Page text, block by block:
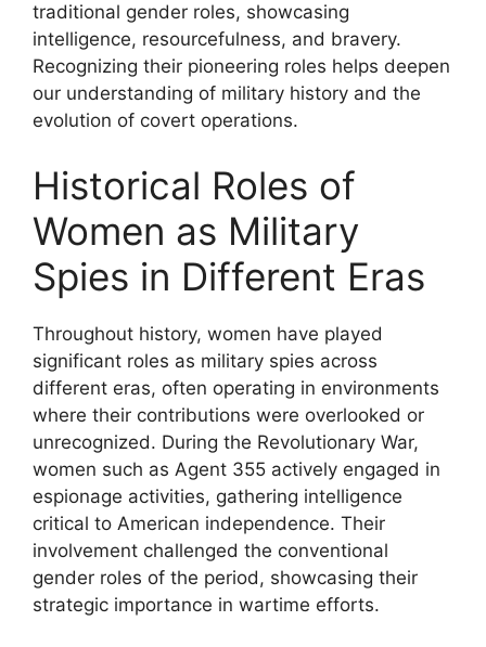
traditional gender roles, showcasing
intelligence, resourcefulness, and bravery.
Recognizing their pioneering roles helps deepen
our understanding of military history and the
evolution of covert operations.
Historical Roles of
Women as Military
Spies in Different Eras
Throughout history, women have played
significant roles as military spies across
different eras, often operating in environments
where their contributions were overlooked or
unrecognized. During the Revolutionary War,
women such as Agent 355 actively engaged in
espionage activities, gathering intelligence
critical to American independence. Their
involvement challenged the conventional
gender roles of the period, showcasing their
strategic importance in wartime efforts.